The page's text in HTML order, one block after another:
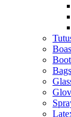
Boas
Bags